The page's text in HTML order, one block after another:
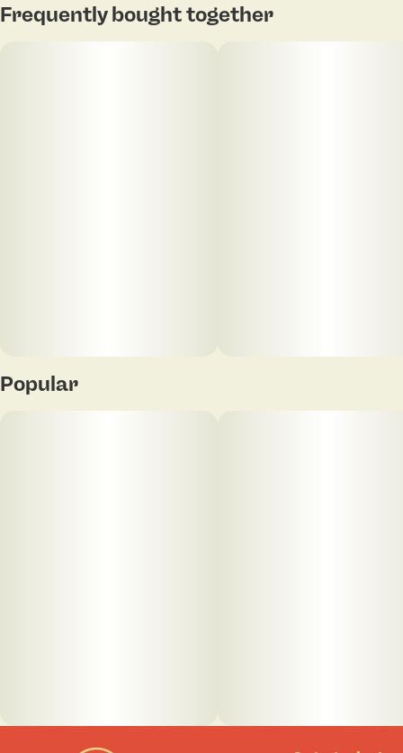
Frequently bought together
Popular